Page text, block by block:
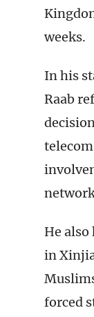
weeks.
In his
Raab
He
in
forced